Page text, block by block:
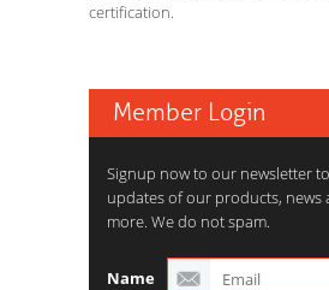
certification.
Member Login
Signup now to our newsletter
updates of our products, news
more. We do not spam.
Name